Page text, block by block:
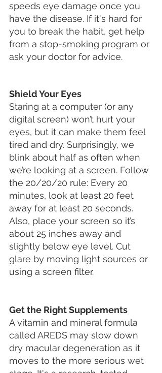
speeds eye damage once you
have the disease. If it's hard for
you to break the habit, get help
from a stop-smoking program or
ask your doctor for advice.
Shield Your Eyes
Staring at a computer (or any
digital screen) won’t hurt your
eyes, but it can make them feel
tired and dry. Surprisingly, we
blink about half as often when
we’re looking at a screen. Follow
the 20/20/20 rule: Every 20
minutes, look at least 20 feet
away for at least 20 seconds.
Also, place your screen so it’s
about 25 inches away and
slightly below eye level. Cut
glare by moving light sources or
using a screen filter.
Get the Right Supplements
A vitamin and mineral formula
called AREDS may slow down
dry macular degeneration as it
moves to the more serious wet